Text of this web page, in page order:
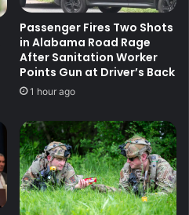
Passenger Fires Two Shots
in Alabama Road Rage
After Sanitation Worker
Points Gun at Driver’s Back
1 hour ago